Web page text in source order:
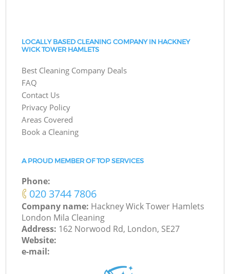
LOCALLY BASED CLEANING COMPANY IN HACKNEY
WICK TOWER HAMLETS
Best Cleaning Company Deals
FAQ
Contact Us
Privacy Policy
Areas Covered
Book a Cleaning
A PROUD MEMBER OF TOP SERVICES
Phone:
‎020 3744 7806
Company name: Hackney Wick Tower Hamlets
London Mila Cleaning
Address: 162 Norwood Rd, London, SE27
Website:
e-mail: